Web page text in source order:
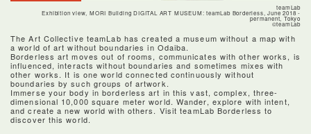
teamLab
Exhibition view, MORI Building DIGITAL ART MUSEUM: teamLab Borderless, June 2018 -
permanent, Tokyo
©teamLab
The Art Collective teamLab has created a museum without a map with
a world of art without boundaries in Odaiba.
Borderless art moves out of rooms, communicates with other works, is
influenced, interacts without boundaries and sometimes mixes with
other works. It is one world connected continuously without
boundaries by such groups of artwork.
Immerse your body in borderless art in this vast, complex, three-
dimensional 10,000 square meter world. Wander, explore with intent,
and create a new world with others. Visit teamLab Borderless to
discover this world.